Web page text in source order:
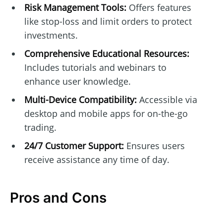
Risk Management Tools:Offers features
like stop-loss and limit orders to protect
investments.
Comprehensive Educational Resources:
Includes tutorials and webinars to
enhance user knowledge.
Multi-Device Compatibility:Accessible via
desktop and mobile apps for on-the-go
trading.
24/7 Customer Support:Ensures users
receive assistance any time of day.
Pros and Cons